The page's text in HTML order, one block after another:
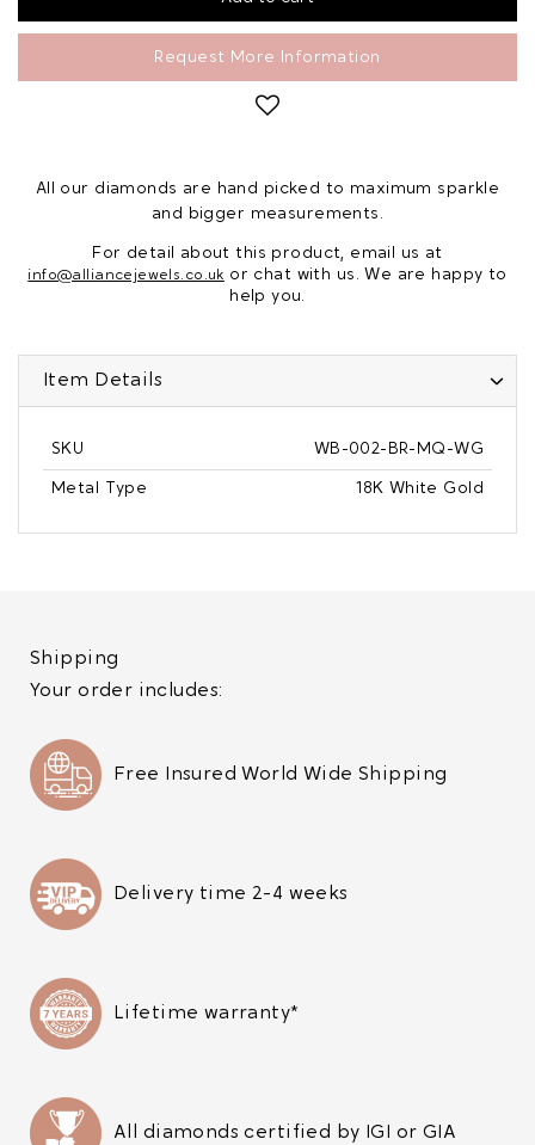
Request More Information
All our diamonds are hand picked to maximum sparkle
and bigger measurements.
For detail about this product, email us at
info@alliancejewels.co.uk or chat with us. We are happy to
help you.
Item Details
SKU WB-002-BR-MQ-WG
Metal Type 18K White Gold
Shipping
Your order includes:
Free Insured World Wide Shipping
Delivery time 2-4 weeks
Lifetime warranty*
All diamonds certified by IGI or GIA